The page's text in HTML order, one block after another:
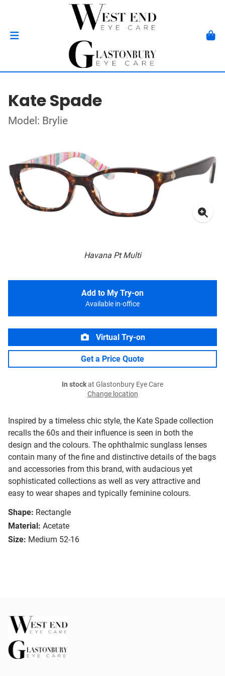
Kate Spade
Model: Brylie
Havana Pt Multi
Inspired by a timeless chic style, the Kate Spade collection
recalls the 60s and their influence is seen in both the
design and the colours. The ophthalmic sunglass lenses
contain many of the fine and distinctive details of the bags
and accessories from this brand, with audacious yet
sophisticated collections as well as very attractive and
easy to wear shapes and typically feminine colours.
Shape: Rectangle
Material: Acetate
Size: Medium 52-16
Add to My Try-on
Available in-office
Virtual Try-on
Get a Price Quote
In stockat Glastonbury Eye Care
Change location